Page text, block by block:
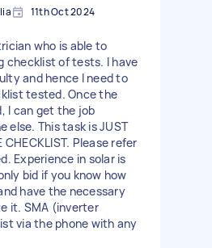
11th Oct 2024
who is able to
checklist of tests. I have
and hence I need to
tested. Once the
I can get the job
else. This task is JUST
CHECKLIST. Please refer
Experience in solar is
bid if you know how
have the necessary
it. SMA (inverter
via the phone with any